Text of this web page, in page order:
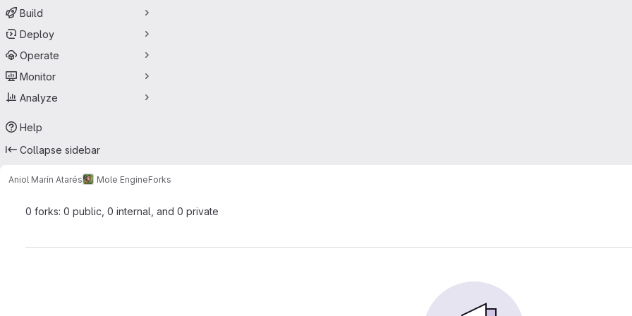
Build
Deploy
Operate
Monitor
Analyze
Help
Collapse sidebar
Aniol Marín Atarés Mole EngineForks
0 forks: 0 public, 0 internal, and 0 private